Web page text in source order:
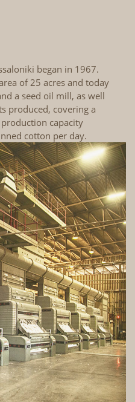
began in 1967.
of 25 acres and today
a seed oil mill, as well
produced, covering a
capacity
cotton per day.